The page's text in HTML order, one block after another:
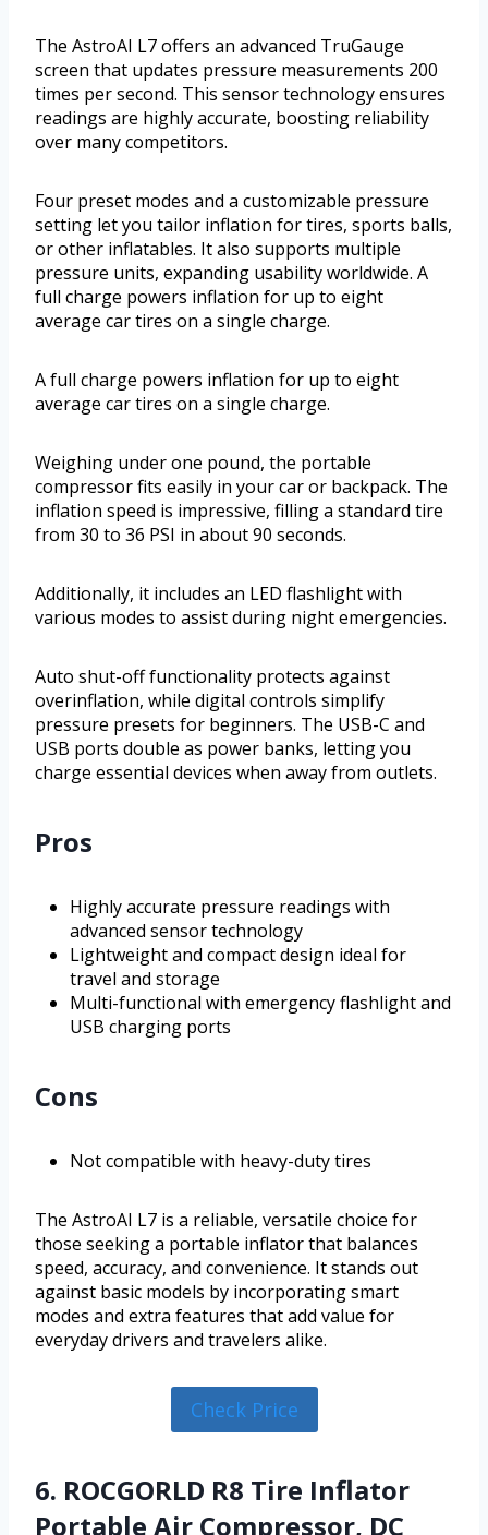
The AstroAI L7 offers an advanced TruGauge
screen that updates pressure measurements 200
times per second. This sensor technology ensures
readings are highly accurate, boosting reliability
over many competitors.
Four preset modes and a customizable pressure
setting let you tailor inflation for tires, sports balls,
or other inflatables. It also supports multiple
pressure units, expanding usability worldwide. A
full charge powers inflation for up to eight
average car tires on a single charge.
A full charge powers inflation for up to eight
average car tires on a single charge.
Weighing under one pound, the portable
compressor fits easily in your car or backpack. The
inflation speed is impressive, filling a standard tire
from 30 to 36 PSI in about 90 seconds.
Additionally, it includes an LED flashlight with
various modes to assist during night emergencies.
Auto shut-off functionality protects against
overinflation, while digital controls simplify
pressure presets for beginners. The USB-C and
USB ports double as power banks, letting you
charge essential devices when away from outlets.
Pros
Highly accurate pressure readings with
advanced sensor technology
Lightweight and compact design ideal for
travel and storage
Multi-functional with emergency flashlight and
USB charging ports
Cons
Not compatible with heavy-duty tires
The AstroAI L7 is a reliable, versatile choice for
those seeking a portable inflator that balances
speed, accuracy, and convenience. It stands out
against basic models by incorporating smart
modes and extra features that add value for
everyday drivers and travelers alike.
Check Price
6. ROCGORLD R8 Tire Inflator
Portable Air Compressor, DC